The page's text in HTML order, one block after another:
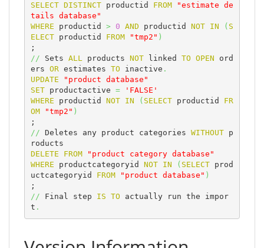
SELECT DISTINCT productid FROM
"estimate de
tails database"
WHERE productid > 0 AND productid NOT IN ( S
ELECT productid FROM "tmp2" )
// Sets ALL products NOT linked TO OPEN ord
ers OR estimates TO inactive .
UPDATE
"product database"
SET productactive =
'FALSE'
WHERE productid NOT IN ( SELECT productid FR
OM
"tmp2" )
// Deletes any product categories WITHOUT p
DELETE
FROM
"product category database"
WHERE productcategoryid NOT IN ( SELECT prod
uctcategoryid FROM "product database" )
// Final step IS TO actually run the impor
t .